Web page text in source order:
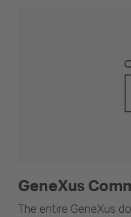
GeneXus
The entire GeneXus